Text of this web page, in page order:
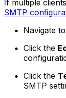
If multiple
SMTP
Navigate to
Click the
Click the
SMTP